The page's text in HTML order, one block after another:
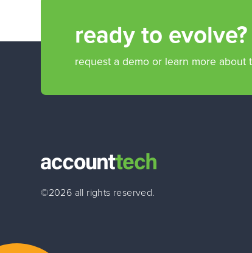
ready to evolve?
request a demo or learn more
©2026 all rights reserved.